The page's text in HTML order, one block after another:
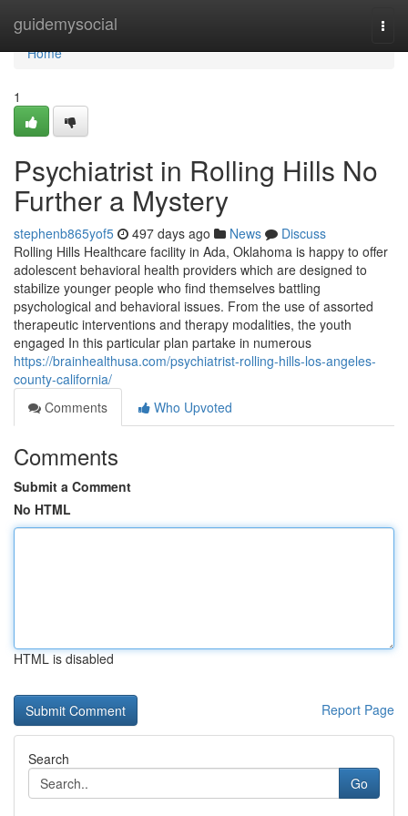
guidemysocial
Home
Home
1
Psychiatrist in Rolling Hills No
Further a Mystery
stephenb865yof5 497 days ago News
Discuss
Rolling Hills Healthcare facility in Ada, Oklahoma is happy to offer
adolescent behavioral health providers which are designed to
stabilize younger people who find themselves battling
psychological and behavioral issues. From the use of assorted
therapeutic interventions and therapy modalities, the youth
engaged In this particular plan partake in numerous
https://brainhealthusa.com/psychiatrist-rolling-hills-los-angeles-
county-california/
Comments
Who Upvoted
Comments
Submit a Comment
No HTML
HTML is disabled
Report Page
Search
Go